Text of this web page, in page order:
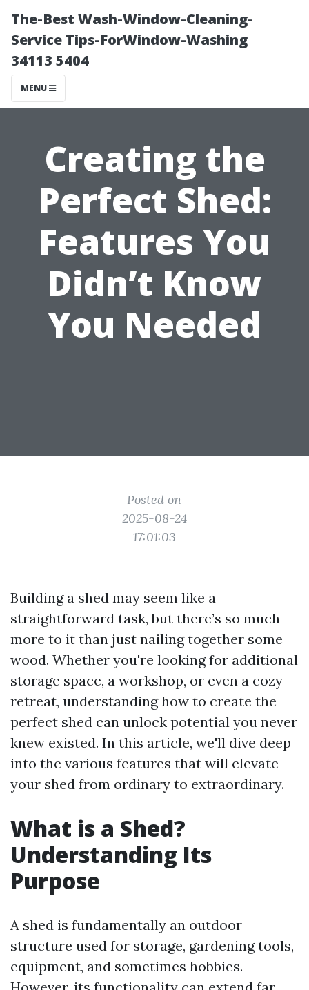
The-Best Wash-Window-Cleaning-
Service Tips-ForWindow-Washing
34113 5404
MENU
Creating the
Perfect Shed:
Features You
Didn’t Know
You Needed
Posted on
2025-08-24
17:01:03
Building a shed may seem like a
straightforward task, but there’s so much
more to it than just nailing together some
wood. Whether you're looking for additional
storage space, a workshop, or even a cozy
retreat, understanding how to create the
perfect shed can unlock potential you never
knew existed. In this article, we'll dive deep
into the various features that will elevate
your shed from ordinary to extraordinary.
What is a Shed?
Understanding Its
Purpose
A shed is fundamentally an outdoor
structure used for storage, gardening tools,
equipment, and sometimes hobbies.